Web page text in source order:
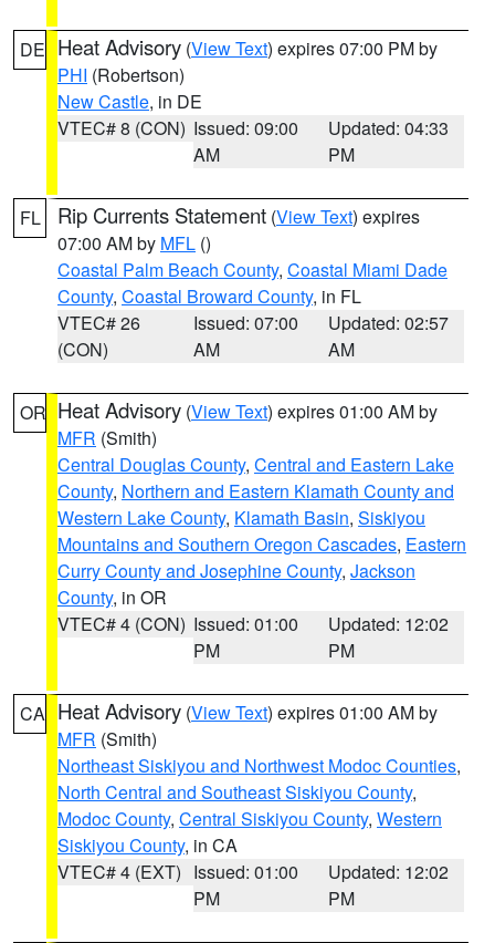
DE Heat Advisory (View Text) expires 07:00 PM by
PHI (Robertson)
New Castle, in DE
VTEC# 8 (CON) Issued: 09:00
AM
Updated: 04:33
PM
FL Rip Currents Statement (View Text) expires
07:00 AM by MFL ()
Coastal Palm Beach County, Coastal Miami Dade
County, Coastal Broward County, in FL
VTEC# 26
(CON)
Issued: 07:00
AM
Updated: 02:57
AM
OR Heat Advisory (View Text) expires 01:00 AM by
MFR (Smith)
Central Douglas County, Central and Eastern Lake
County, Northern and Eastern Klamath County and
Western Lake County, Klamath Basin, Siskiyou
Mountains and Southern Oregon Cascades, Eastern
Curry County and Josephine County, Jackson
County, in OR
VTEC# 4 (CON) Issued: 01:00
PM
Updated: 12:02
PM
CA Heat Advisory (View Text) expires 01:00 AM by
MFR (Smith)
Northeast Siskiyou and Northwest Modoc Counties,
North Central and Southeast Siskiyou County,
Modoc County, Central Siskiyou County, Western
Siskiyou County, in CA
VTEC# 4 (EXT) Issued: 01:00
PM
Updated: 12:02
PM